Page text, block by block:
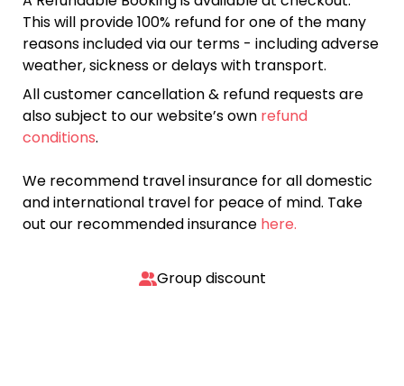
This will provide 100% refund for one of the many
reasons included via our terms - including adverse
weather, sickness or delays with transport.
All customer cancellation & refund requests are
also subject to our website’s own refund
conditions.
We recommend travel insurance for all domestic
and international travel for peace of mind. Take
out our recommended insurance here.
Group discount